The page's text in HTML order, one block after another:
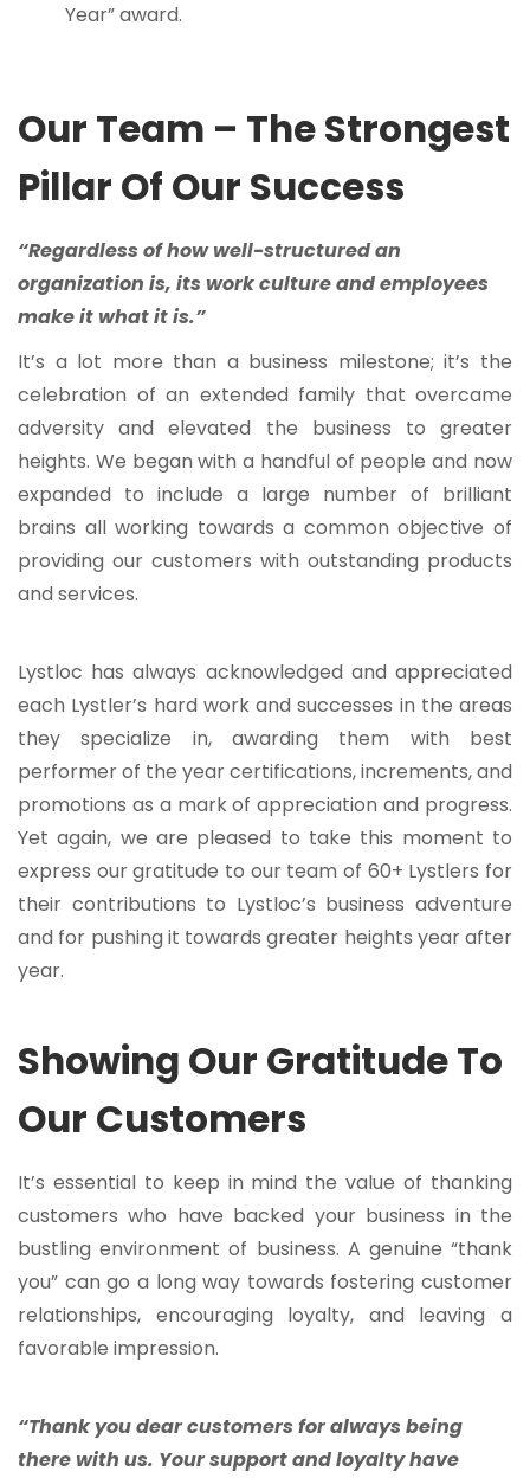
Year” award.
Our Team – The Strongest
Pillar Of Our Success
“Regardless of how well-structured an
organization is, its work culture and employees
make it what it is.”
It’s a lot more than a business milestone; it’s the
celebration of an extended family that overcame
adversity and elevated the business to greater
heights. We began with a handful of people and now
expanded to include a large number of brilliant
brains all working towards a common objective of
providing our customers with outstanding products
and services.
Lystloc has always acknowledged and appreciated
each Lystler’s hard work and successes in the areas
they specialize in, awarding them with best
performer of the year certifications, increments, and
promotions as a mark of appreciation and progress.
Yet again, we are pleased to take this moment to
express our gratitude to our team of 60+ Lystlers for
their contributions to Lystloc’s business adventure
and for pushing it towards greater heights year after
year.
Showing Our Gratitude To
Our Customers
It’s essential to keep in mind the value of thanking
customers who have backed your business in the
bustling environment of business. A genuine “thank
you” can go a long way towards fostering customer
relationships, encouraging loyalty, and leaving a
favorable impression.
“Thank you dear customers for always being
there with us. Your support and loyalty have